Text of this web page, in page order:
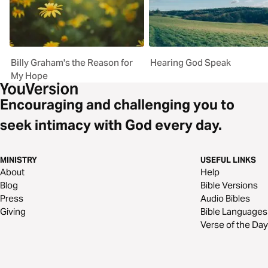
Billy Graham's the Reason for
My Hope
Hearing God Speak
Encouraging and challenging you to
seek intimacy with God every day.
MINISTRY
About
Blog
Press
Giving
USEFUL LINKS
Help
Bible Versions
Audio Bibles
Bible Languages
Verse of the Day